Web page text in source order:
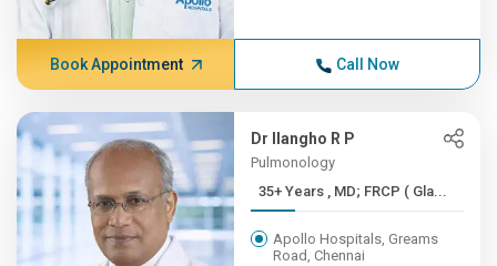
Book Appointment Call Now
Dr Ilangho R P
Pulmonology
35+ Years , MD; FRCP ( Gla...
Apollo Hospitals, Greams
Road, Chennai